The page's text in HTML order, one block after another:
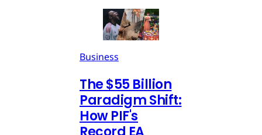
Business
The $55 Billion
Paradigm Shift:
How PIF's